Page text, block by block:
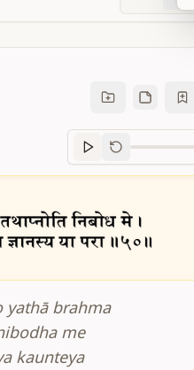
Sanskrit
brahma
me
kaunteya